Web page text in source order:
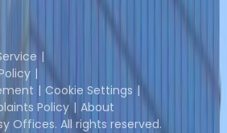
Cookie Settings
Policy
About
Offices. All rights reserved.